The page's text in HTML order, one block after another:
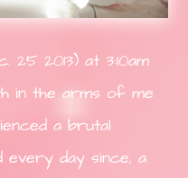
25 2013) at 3:10am
in the arms of me
a brutal
every day since, a